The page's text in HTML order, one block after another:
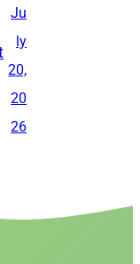
Ju
ly
20,
20
26